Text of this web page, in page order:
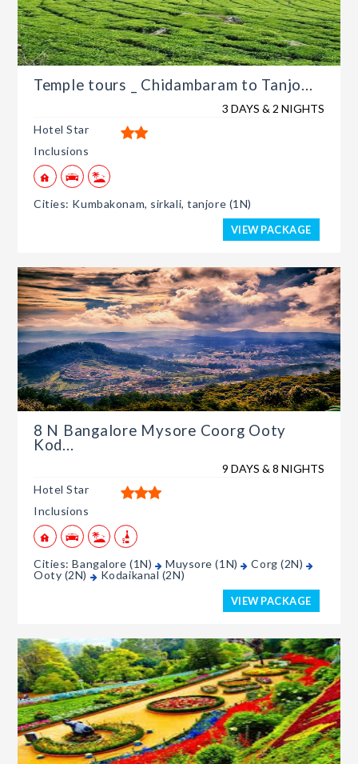
Temple tours _ Chidambaram to Tanjo...
3 DAYS & 2 NIGHTS
Hotel Star
Inclusions
Cities: Kumbakonam, sirkali, tanjore (1N)
VIEW PACKAGE
8 N Bangalore Mysore Coorg Ooty
Kod...
9 DAYS & 8 NIGHTS
Hotel Star
Inclusions
Cities: Bangalore (1N) Muysore (1N)
Corg (2N)
Ooty (2N)
Kodaikanal (2N)
VIEW PACKAGE